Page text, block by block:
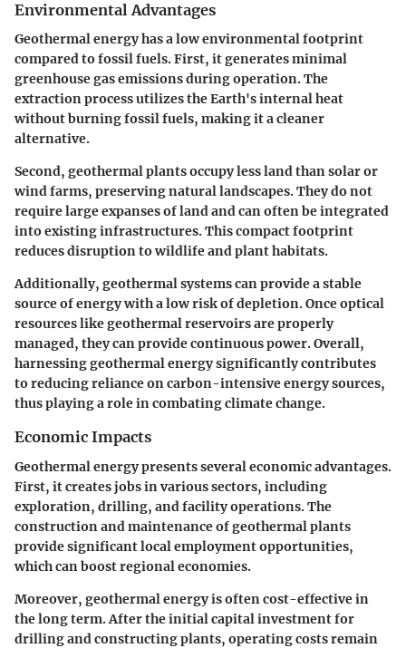
Environmental Advantages
Geothermal energy has a low environmental footprint
compared to fossil fuels. First, it generates minimal
greenhouse gas emissions during operation. The
extraction process utilizes the Earth's internal heat
without burning fossil fuels, making it a cleaner
alternative.
Second, geothermal plants occupy less land than solar or
wind farms, preserving natural landscapes. They do not
require large expanses of land and can often be integrated
into existing infrastructures. This compact footprint
reduces disruption to wildlife and plant habitats.
Additionally, geothermal systems can provide a stable
source of energy with a low risk of depletion. Once optical
resources like geothermal reservoirs are properly
managed, they can provide continuous power. Overall,
harnessing geothermal energy significantly contributes
to reducing reliance on carbon-intensive energy sources,
thus playing a role in combating climate change.
Economic Impacts
Geothermal energy presents several economic advantages.
First, it creates jobs in various sectors, including
exploration, drilling, and facility operations. The
construction and maintenance of geothermal plants
provide significant local employment opportunities,
which can boost regional economies.
Moreover, geothermal energy is often cost-effective in
the long term. After the initial capital investment for
drilling and constructing plants, operating costs remain